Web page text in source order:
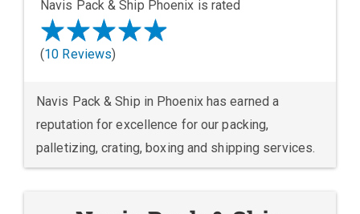
Navis Pack & Ship Phoenix is rated
(10 Reviews)
Navis Pack & Ship in Phoenix has earned a
reputation for excellence for our packing,
palletizing, crating, boxing and shipping services.